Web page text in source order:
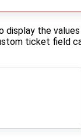
display the values
ticket field